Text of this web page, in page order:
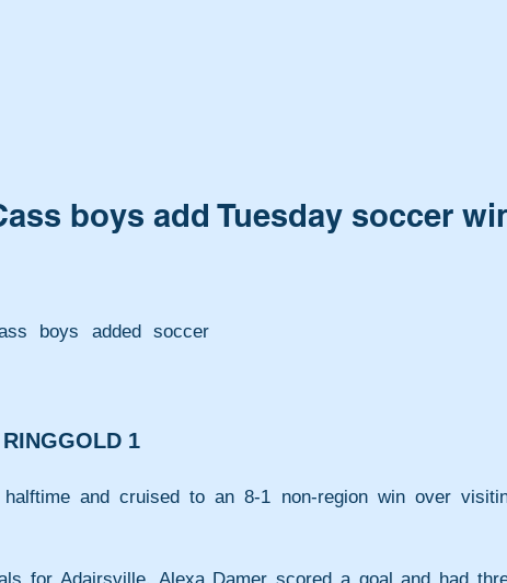
boys add Tuesday soccer
boys added soccer
1
and cruised to an 8-1 non-region win over